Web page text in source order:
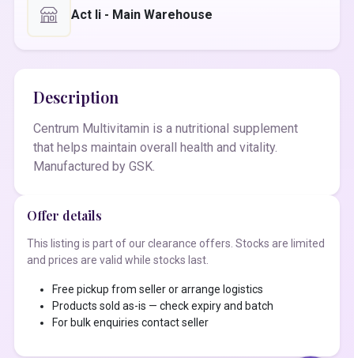
Act Ii - Main Warehouse
Description
Centrum Multivitamin is a nutritional supplement
that helps maintain overall health and vitality.
Manufactured by GSK.
Offer details
This listing is part of our clearance offers. Stocks are limited
and prices are valid while stocks last.
Free pickup from seller or arrange logistics
Products sold as-is — check expiry and batch
For bulk enquiries contact seller